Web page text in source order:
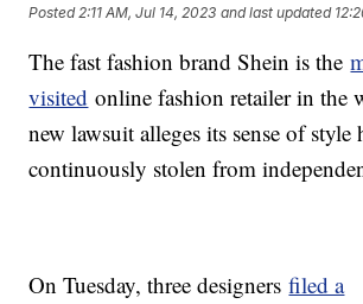
Posted 2:11 AM, Jul 14, 2023 and last updated
The fast fashion brand Shein is the
visited online fashion retailer in the
new lawsuit alleges its sense of style
continuously stolen from
On Tuesday, three designersfiled a